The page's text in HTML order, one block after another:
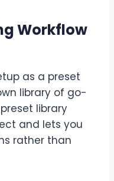
Workflow
as a preset
library of go-
library
and lets you
rather than